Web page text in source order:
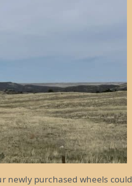
newly purchased wheels could